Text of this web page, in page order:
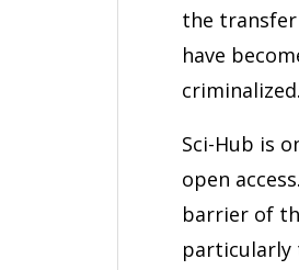
the
have
criminalized.
Sci-Hub is
open
barrier of
particularly